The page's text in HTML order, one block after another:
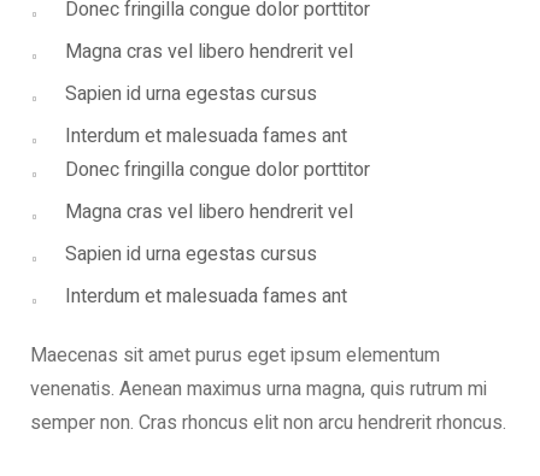
Donec fringilla congue dolor porttitor
Magna cras vel libero hendrerit vel
Sapien id urna egestas cursus
Interdum et malesuada fames ant
Donec fringilla congue dolor porttitor
Magna cras vel libero hendrerit vel
Sapien id urna egestas cursus
Interdum et malesuada fames ant
Maecenas sit amet purus eget ipsum elementum
venenatis. Aenean maximus urna magna, quis rutrum mi
semper non. Cras rhoncus elit non arcu hendrerit rhoncus.